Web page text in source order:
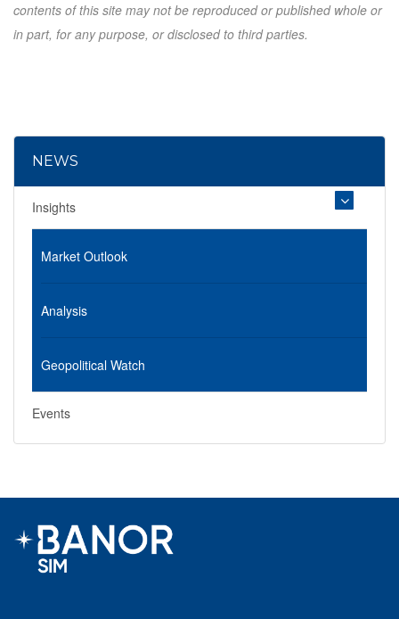
contents of this site may not be reproduced or published whole or
in part, for any purpose, or disclosed to third parties.
NEWS
Insights
Market Outlook
Analysis
Geopolitical Watch
Events